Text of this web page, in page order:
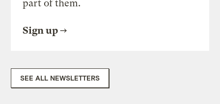
part of them.
Sign up
SEE ALL NEWSLETTERS